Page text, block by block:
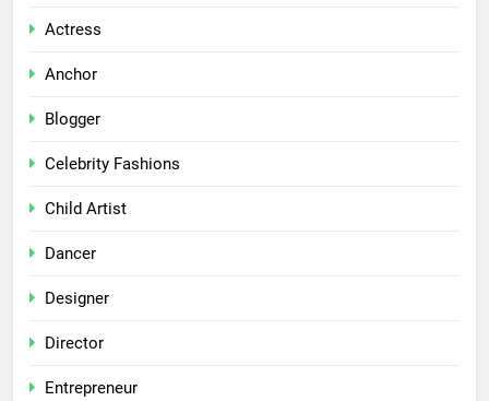
Actress
Anchor
Blogger
Celebrity Fashions
Child Artist
Dancer
Designer
Director
Entrepreneur